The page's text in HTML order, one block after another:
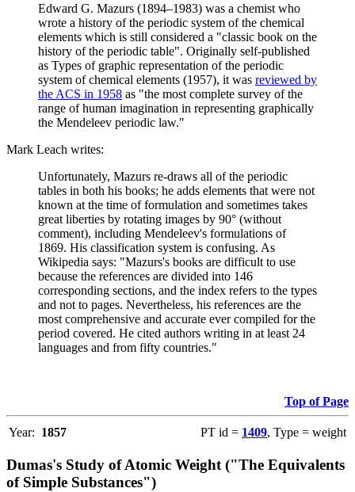
Edward G. Mazurs (1894–1983) was a chemist who
wrote a history of the periodic system of the chemical
elements which is still considered a "classic book on the
history of the periodic table". Originally self-published
as Types of graphic representation of the periodic
system of chemical elements (1957), it was reviewed by
the ACS in 1958 as "the most complete survey of the
range of human imagination in representing graphically
the Mendeleev periodic law."
Mark Leach writes:
Unfortunately, Mazurs re-draws all of the periodic
tables in both his books; he adds elements that were not
known at the time of formulation and sometimes takes
great liberties by rotating images by 90° (without
comment), including Mendeleev's formulations of
1869. His classification system is confusing. As
Wikipedia says: "Mazurs's books are difficult to use
because the references are divided into 146
corresponding sections, and the index refers to the types
and not to pages. Nevertheless, his references are the
most comprehensive and accurate ever compiled for the
period covered. He cited authors writing in at least 24
languages and from fifty countries."
Top of Page
Year: 1857 PT id = 1409, Type = weight
Dumas's Study of Atomic Weight ("The Equivalents
of Simple Substances")